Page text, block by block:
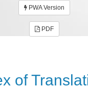
PWA Version
PDF
of